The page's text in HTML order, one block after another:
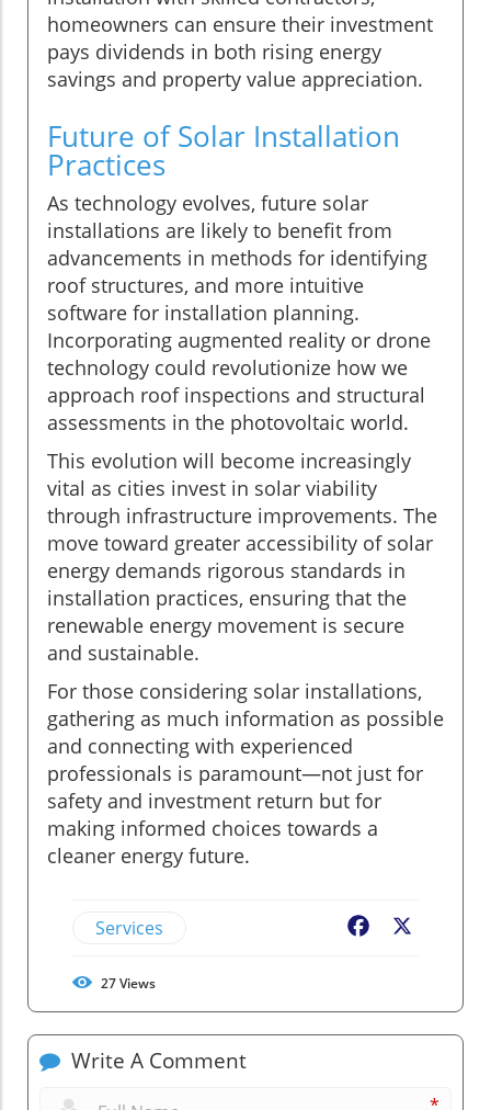
homeowners can ensure their investment
pays dividends in both rising energy
savings and property value appreciation.
Future of Solar Installation
Practices
As technology evolves, future solar
installations are likely to benefit from
advancements in methods for identifying
roof structures, and more intuitive
software for installation planning.
Incorporating augmented reality or drone
technology could revolutionize how we
approach roof inspections and structural
assessments in the photovoltaic world.
This evolution will become increasingly
vital as cities invest in solar viability
through infrastructure improvements. The
move toward greater accessibility of solar
energy demands rigorous standards in
installation practices, ensuring that the
renewable energy movement is secure
and sustainable.
For those considering solar installations,
gathering as much information as possible
and connecting with experienced
professionals is paramount—not just for
safety and investment return but for
making informed choices towards a
cleaner energy future.
Services Facebook
27Views
Write A Comment